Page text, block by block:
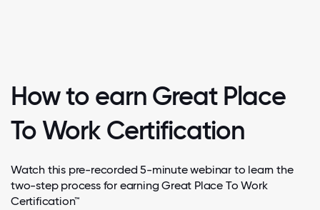
How to earn Great Place
To Work Certification
Watch this pre-recorded 5-minute webinar to learn the
two-step process for earning Great Place To Work
Certification™